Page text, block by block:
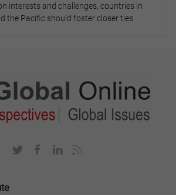
interests and challenges, countries in
the Pacific should foster closer ties